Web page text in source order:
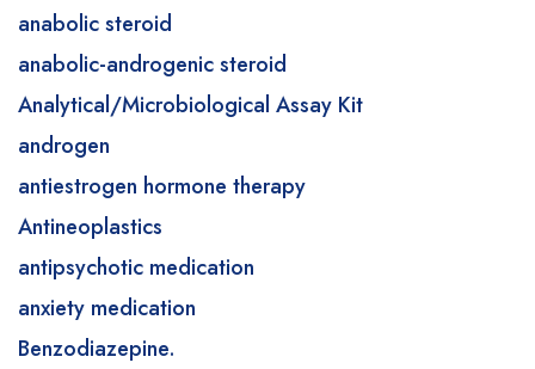
anabolic steroid
anabolic-androgenic steroid
Analytical/Microbiological Assay Kit
androgen
antiestrogen hormone therapy
Antineoplastics
antipsychotic medication
anxiety medication
Benzodiazepine.